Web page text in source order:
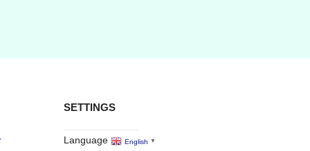
SETTINGS
Language English ▼